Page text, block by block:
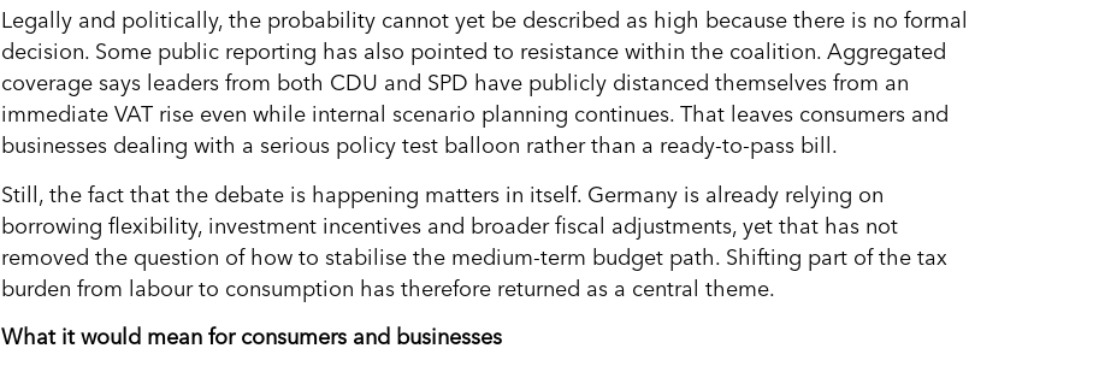
Legally and politically, the probability cannot yet be described as high because there is no formal
decision. Some public reporting has also pointed to resistance within the coalition. Aggregated
coverage says leaders from both CDU and SPD have publicly distanced themselves from an
immediate VAT rise even while internal scenario planning continues. That leaves consumers and
businesses dealing with a serious policy test balloon rather than a ready-to-pass bill.
Still, the fact that the debate is happening matters in itself. Germany is already relying on
borrowing flexibility, investment incentives and broader fiscal adjustments, yet that has not
removed the question of how to stabilise the medium-term budget path. Shifting part of the tax
burden from labour to consumption has therefore returned as a central theme.
What it would mean for consumers and businesses